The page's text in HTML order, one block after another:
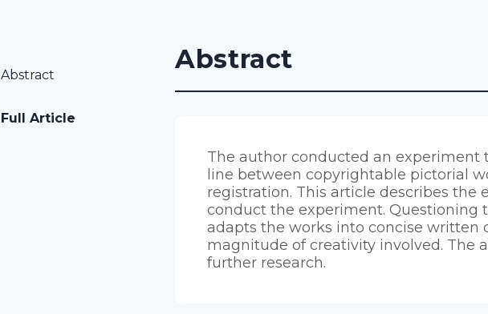
Abstract
Full Article
Abstract
The author conducted an experiment
line between copyrightable pictorial
registration. This article describes
conduct the experiment. Questioning
adapts the works into concise written
magnitude of creativity involved. The
further research.